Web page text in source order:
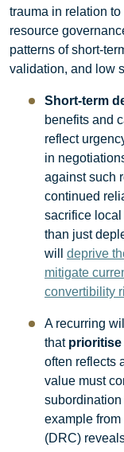
trauma in relation
resource
patterns of short-
validation, and low
Short-term
benefits and
reflect
in
against such
continued
sacrifice
than just
will deprive
mitigate
convertibility
A recurring
that prioritise
often reflects
value must
subordination
example
(DRC)